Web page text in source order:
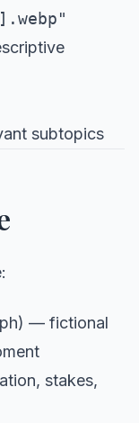
subtopics
— fictional
stakes,